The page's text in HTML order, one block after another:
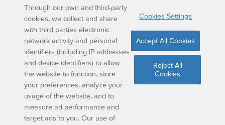
DreamBox Learning Apps
Elevate your DreamBox experience on iPad. With the
DreamBox Math app, we’ve simplified your student
learning experience.
Through our own and third-party
cookies, we collect and share
with third parties electronic
network activity and personal
identifiers (including IP addresses
and device identifiers) to allow
the website to function, store
your preferences, analyze your
usage of the website, and to
measure ad performance and
target ads to you. Our use of
Cookies Settings
Accept All Cookies
Reject All
Cookies